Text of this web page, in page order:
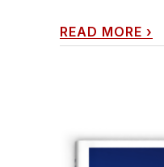
READ MORE ›